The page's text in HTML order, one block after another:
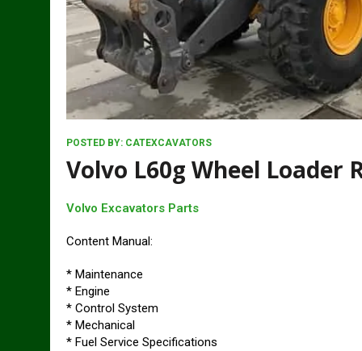
POSTED BY: CATEXCAVATORS
Volvo L60g Wheel Loader
Volvo Excavators Parts
Content Manual:
* Maintenance
* Engine
* Control System
* Mechanical
* Fuel Service Specifications